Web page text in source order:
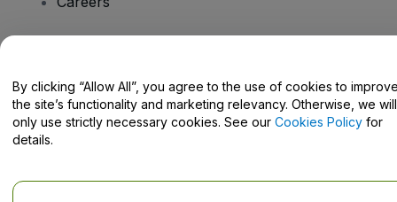
Help Centre / Contact Us
By clicking “Allow All”, you agree to the use of cookies to
the site’s functionality and marketing relevancy. Otherwise, we will
only use strictly necessary cookies. See our Cookies Policy for
details.